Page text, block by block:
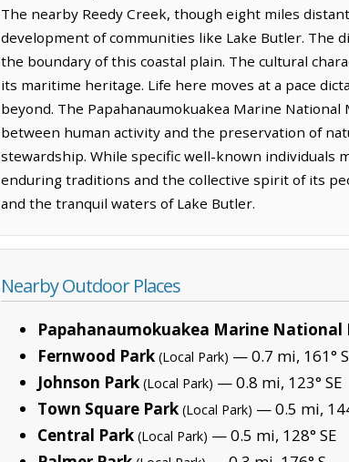
The nearby Reedy Creek, though eight miles
development of communities like Lake Butler. The
the boundary of this coastal plain. The cultural
its maritime heritage. Life here moves at a pace
beyond. The Papahanaumokuakea Marine
between human activity and the preservation of
stewardship. While specific well-known individuals
enduring traditions and the collective spirit of its
and the tranquil waters of Lake Butler.
Nearby Outdoor Places
Papahanaumokuakea Marine National
Fernwood Park (Local Park) — 0.7 mi, 161° S
Johnson Park (Local Park) — 0.8 mi, 123° SE
Town Square Park (Local Park) — 0.5 mi,
Central Park (Local Park) — 0.5 mi, 128° SE